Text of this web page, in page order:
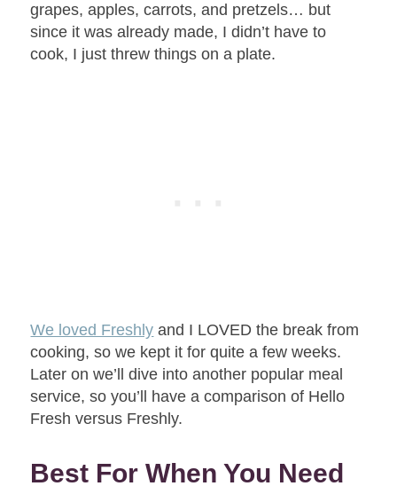
grapes, apples, carrots, and pretzels… but
since it was already made, I didn’t have to
cook, I just threw things on a plate.
We loved Freshly and I LOVED the break from
cooking, so we kept it for quite a few weeks.
Later on we’ll dive into another popular meal
service, so you’ll have a comparison of Hello
Fresh versus Freshly.
Best For When You Need